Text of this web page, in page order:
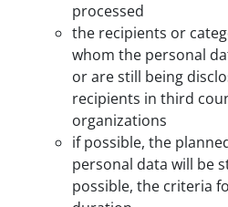
processed
the recipients or
whom the personal
or are still being
recipients in third
organizations
if possible, the
personal data will be
possible, the criteria